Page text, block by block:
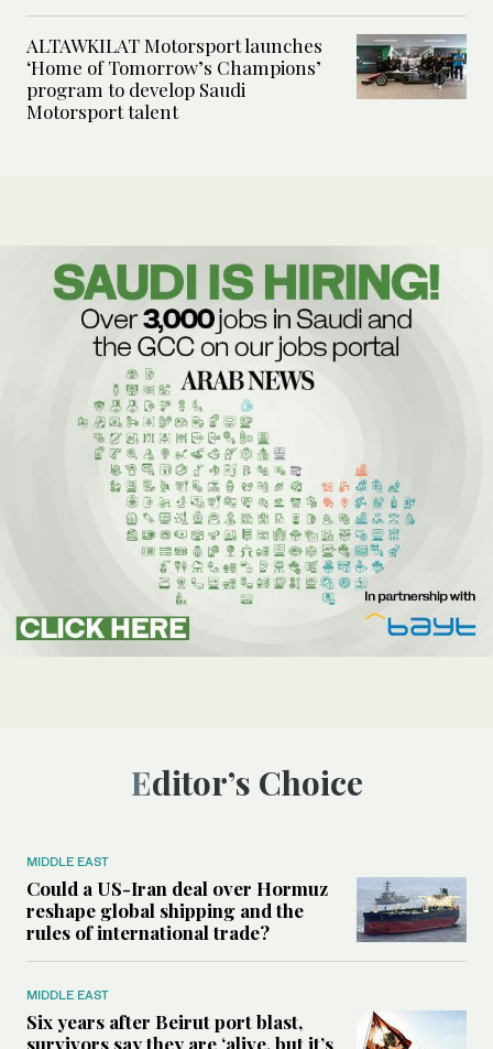
ALTAWKILAT Motorsport launches
‘Home of Tomorrow’s Champions’
program to develop Saudi
Motorsport talent
Editor’s Choice
MIDDLE EAST
Could a US-Iran deal over Hormuz
reshape global shipping and the
rules of international trade?
MIDDLE EAST
Six years after Beirut port blast,
survivors say they are ‘alive, but it’s